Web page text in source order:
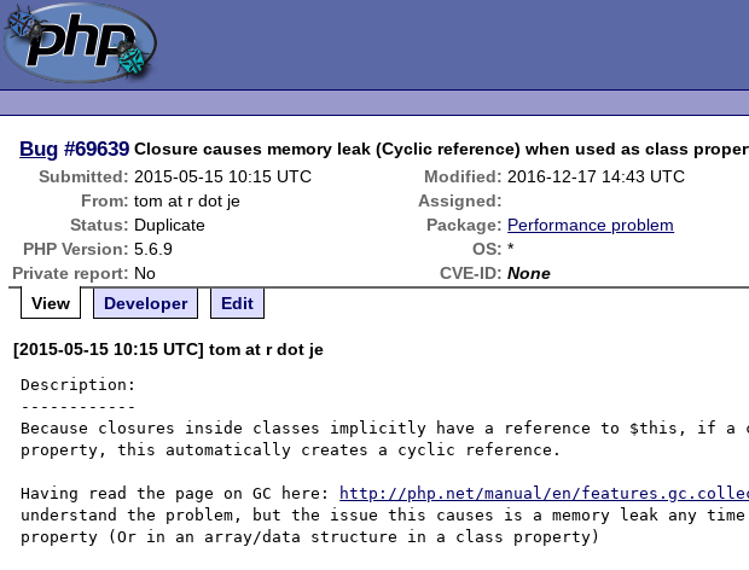
Bug #69639 Closure causes memory leak (Cyclic reference) when used as class
Submitted: 2015-05-15 10:15 UTC Modified: 2016-12-17 14:43 UTC
From: tom at r dot je
Assigned:
Status: Duplicate Package: Performance problem
PHP Version: 5.6.9 OS: *
Private report: No CVE-ID: None
View
Developer Edit
[2015-05-15 10:15 UTC] tom at r dot je
Description:
------------
Because closures inside classes implicitly have a reference to $this, if a
property, this automatically creates a cyclic reference.
Having read the page on GC here: http://php.net/manual/en/
understand the problem, but the issue this causes is a memory leak any
property (Or in an array/data structure in a class property)